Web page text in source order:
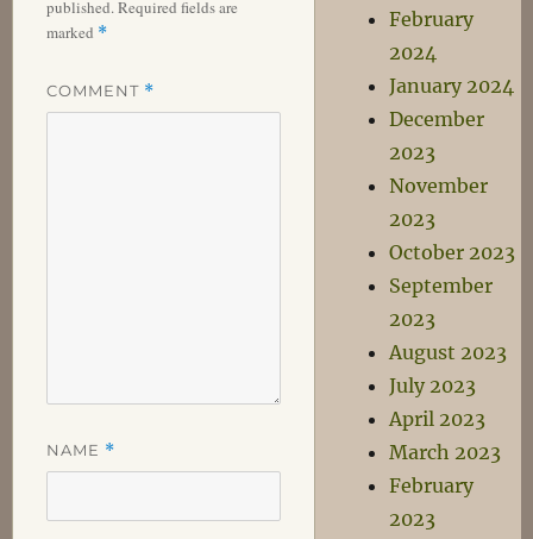
published.Required fields are
marked *
COMMENT *
NAME *
February
2024
January 2024
December
2023
November
2023
October 2023
September
2023
August 2023
July 2023
April 2023
March 2023
February
2023